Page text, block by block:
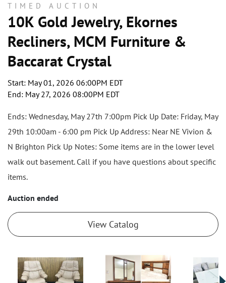
TIMED AUCTION
10K Gold Jewelry, Ekornes
Recliners, MCM Furniture &
Baccarat Crystal
Start: May 01, 2026 06:00PM EDT
End: May 27, 2026 08:00PM EDT
Ends: Wednesday, May 27th 7:00pm Pick Up Date: Friday, May
29th 10:00am - 6:00 pm Pick Up Address: Near NE Vivion &
N Brighton Pick Up Notes: Some items are in the lower level
walk out basement. Call if you have questions about specific
items.
Auction ended
View Catalog